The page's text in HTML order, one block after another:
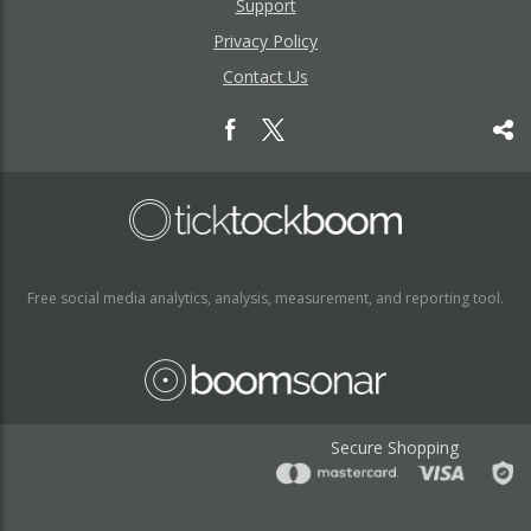
Support
Privacy Policy
Contact Us
Free social media analytics, analysis, measurement, and reporting tool.
Secure Shopping